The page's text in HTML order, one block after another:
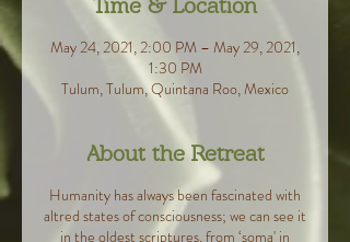
Time & Location
May 24, 2021, 2:00 PM – May 29, 2021,
1:30 PM
Tulum, Tulum, Quintana Roo, Mexico
About the Retreat
Humanity has always been fascinated with
altred states of consciousness; we can see it
in the oldest scriptures, from ‘soma' in